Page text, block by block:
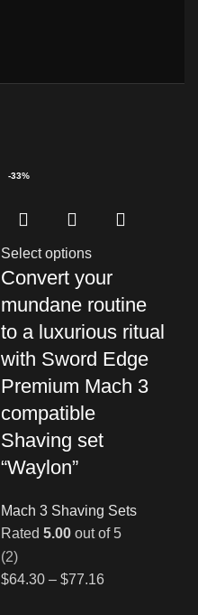
-33%
Select options
Convert your
mundane routine
to a luxurious ritual
with Sword Edge
Premium Mach 3
compatible
Shaving set
“Waylon”
Mach 3 Shaving Sets
Rated 5.00 out of 5
(2)
$64.30 – $77.16